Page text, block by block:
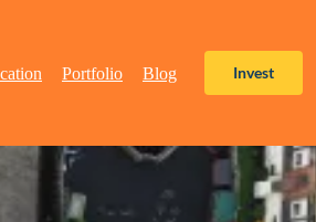
Portfolio Blog Invest